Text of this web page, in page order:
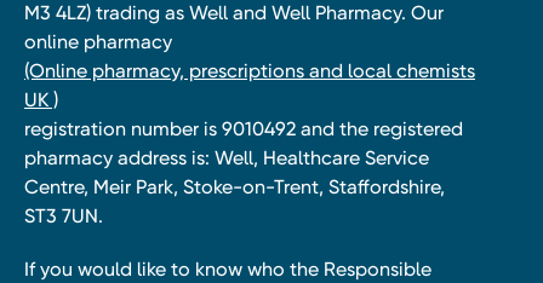
M3 4LZ) trading as Well and Well Pharmacy. Our
online pharmacy
(Online pharmacy, prescriptions and local chemists
UK )
registration number is 9010492 and the registered
pharmacy address is: Well, Healthcare Service
Centre, Meir Park, Stoke-on-Trent, Staffordshire,
ST3 7UN.
If you would like to know who the Responsible